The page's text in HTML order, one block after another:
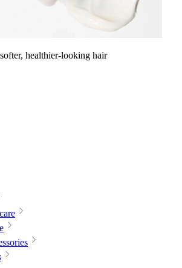
healthier-looking hair